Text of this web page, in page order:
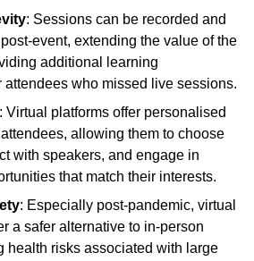
: Sessions can be recorded and
event, extending the value of the
additional learning
attendees who missed live sessions.
: Virtual platforms offer personalised
allowing them to choose
with speakers, and engage in
that match their interests.
: Especially post-pandemic, virtual
a safer alternative to in-person
health risks associated with large